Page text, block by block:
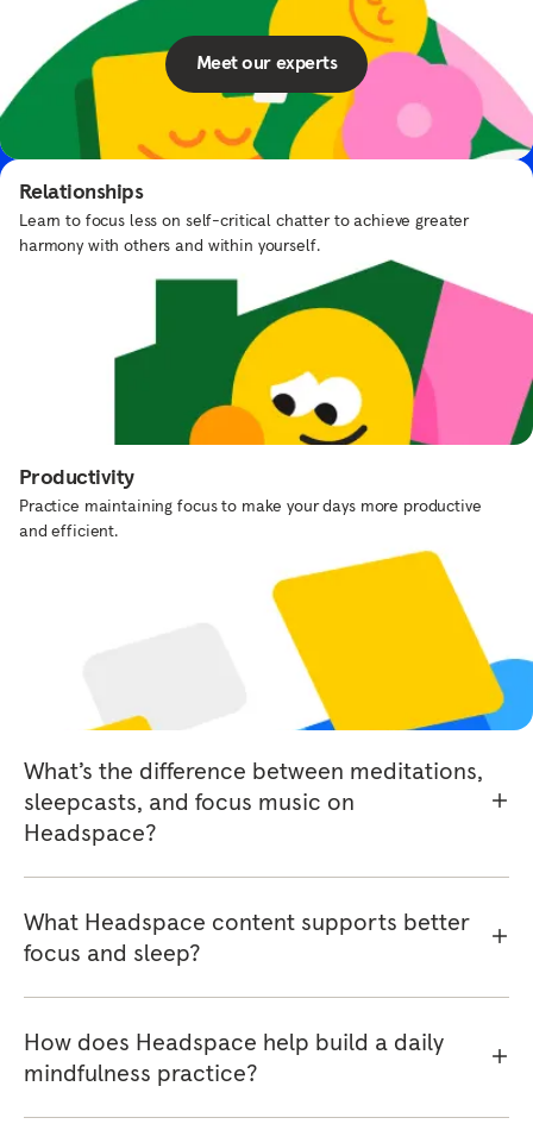
Elmo’s Underwater Adventure
Put on your scuba suit and swim with Elmo and Dorothy.
Relationships
Learn to focus less on self-critical chatter to achieve greater
harmony with others and within yourself.
Productivity
Practice maintaining focus to make your days more productive
and efficient.
Meet our experts
Frequently asked questions
What types of content does Headspace
How can I explore different topics in the
Do I need a subscription to access
What’s the difference between meditations,
sleepcasts, and focus music on
Headspace?
What Headspace content supports better
focus and sleep?
How does Headspace help build a daily
mindfulness practice?